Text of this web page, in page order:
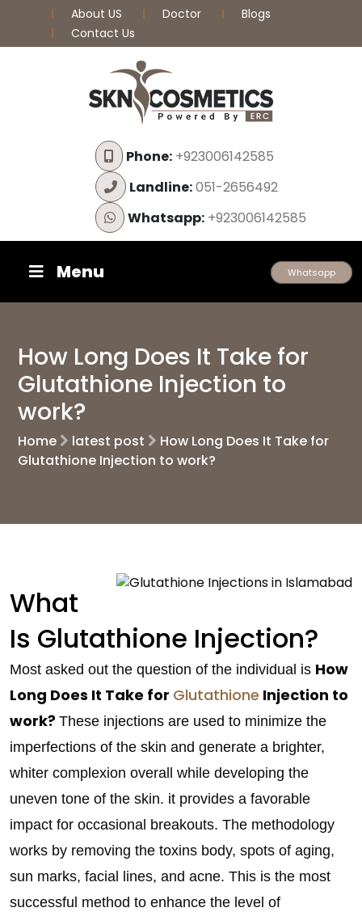
About US Doctor
Blogs
Contact Us
Phone:+923006142585
Landline:051-2656492
Whatsapp:+923006142585
Menu Whatsapp
How Long Does It Take for
Glutathione Injection to
work?
Home latest post
How Long Does It Take for
Glutathione Injection to work?
What
Is Glutathione Injection?
Most asked out the question of the individual is How
Long Does It Take for Glutathione Injection to
work? These injections are used to minimize the
imperfections of the skin and generate a brighter,
whiter complexion overall while developing the
uneven tone of the skin. it provides a favorable
impact for occasional breakouts. The methodology
works by removing the toxins body, spots of aging,
sun marks, facial lines, and acne. This is the most
successful method to enhance the level of